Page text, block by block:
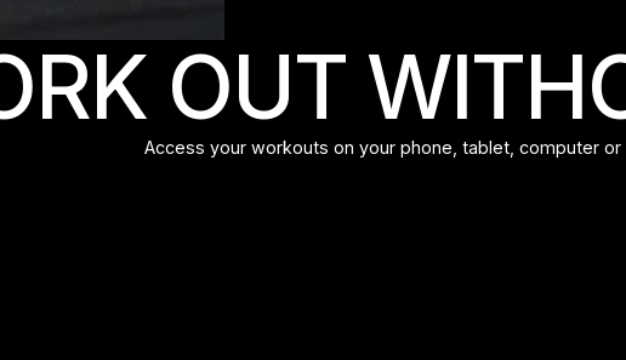
OUT
Access your workouts on your phone, tablet, computer